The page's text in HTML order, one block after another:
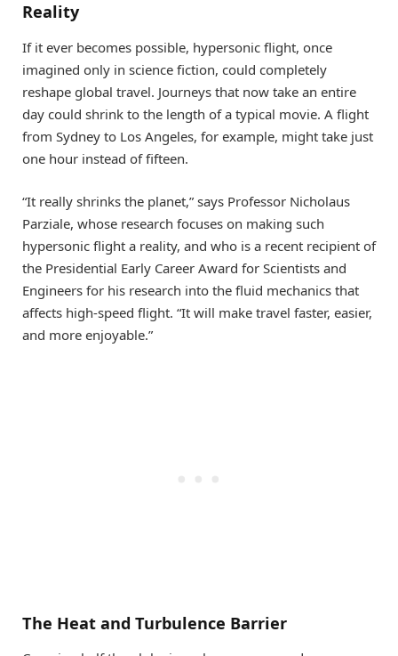
Reality
If it ever becomes possible, hypersonic flight, once
imagined only in science fiction, could completely
reshape global travel. Journeys that now take an entire
day could shrink to the length of a typical movie. A flight
from Sydney to Los Angeles, for example, might take just
one hour instead of fifteen.
“It really shrinks the planet,” says Professor Nicholaus
Parziale, whose research focuses on making such
hypersonic flight a reality, and who is a recent recipient of
the Presidential Early Career Award for Scientists and
Engineers for his research into the fluid mechanics that
affects high-speed flight. “It will make travel faster, easier,
and more enjoyable.”
The Heat and Turbulence Barrier